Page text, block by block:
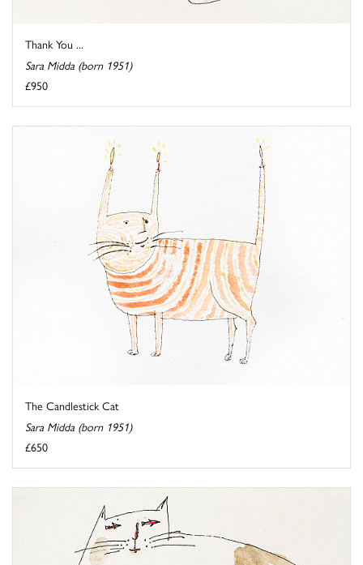
Thank You ...
Sara Midda (born 1951)
£950
The Candlestick Cat
Sara Midda (born 1951)
£650